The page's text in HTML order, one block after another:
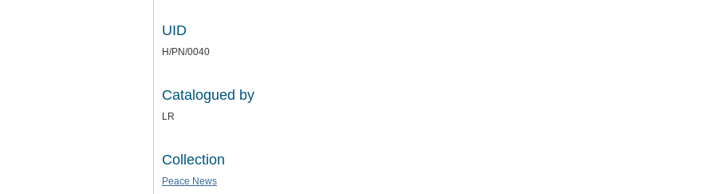
UID
H/PN/0040
Catalogued by
LR
Collection
Peace News